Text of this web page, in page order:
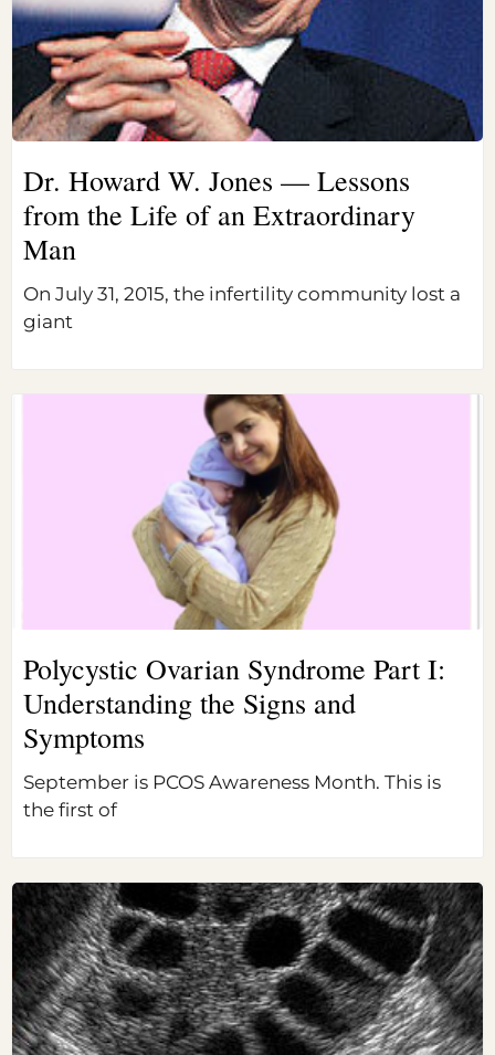
Dr. Howard W. Jones — Lessons
from the Life of an Extraordinary
Man
On July 31, 2015, the infertility community lost a
giant
Polycystic Ovarian Syndrome Part I:
Understanding the Signs and
Symptoms
September is PCOS Awareness Month. This is
the first of